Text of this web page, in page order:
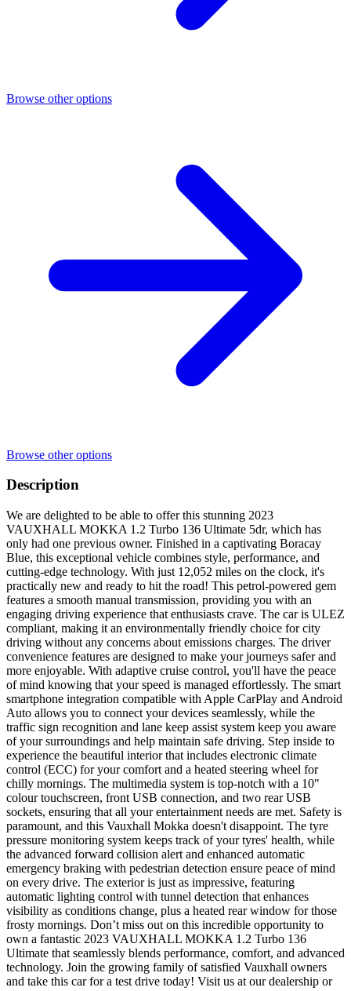
Browse other options
Browse other options
Description
We are delighted to be able to offer this stunning 2023
VAUXHALL MOKKA 1.2 Turbo 136 Ultimate 5dr, which has
only had one previous owner. Finished in a captivating Boracay
Blue, this exceptional vehicle combines style, performance, and
cutting-edge technology. With just 12,052 miles on the clock, it's
practically new and ready to hit the road! This petrol-powered gem
features a smooth manual transmission, providing you with an
engaging driving experience that enthusiasts crave. The car is ULEZ
compliant, making it an environmentally friendly choice for city
driving without any concerns about emissions charges. The driver
convenience features are designed to make your journeys safer and
more enjoyable. With adaptive cruise control, you'll have the peace
of mind knowing that your speed is managed effortlessly. The smart
smartphone integration compatible with Apple CarPlay and Android
Auto allows you to connect your devices seamlessly, while the
traffic sign recognition and lane keep assist system keep you aware
of your surroundings and help maintain safe driving. Step inside to
experience the beautiful interior that includes electronic climate
control (ECC) for your comfort and a heated steering wheel for
chilly mornings. The multimedia system is top-notch with a 10"
colour touchscreen, front USB connection, and two rear USB
sockets, ensuring that all your entertainment needs are met. Safety is
paramount, and this Vauxhall Mokka doesn't disappoint. The tyre
pressure monitoring system keeps track of your tyres' health, while
the advanced forward collision alert and enhanced automatic
emergency braking with pedestrian detection ensure peace of mind
on every drive. The exterior is just as impressive, featuring
automatic lighting control with tunnel detection that enhances
visibility as conditions change, plus a heated rear window for those
frosty mornings. Don’t miss out on this incredible opportunity to
own a fantastic 2023 VAUXHALL MOKKA 1.2 Turbo 136
Ultimate that seamlessly blends performance, comfort, and advanced
technology. Join the growing family of satisfied Vauxhall owners
and take this car for a test drive today! Visit us at our dealership or